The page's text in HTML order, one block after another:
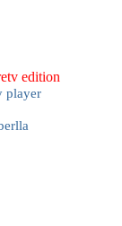
edition
player